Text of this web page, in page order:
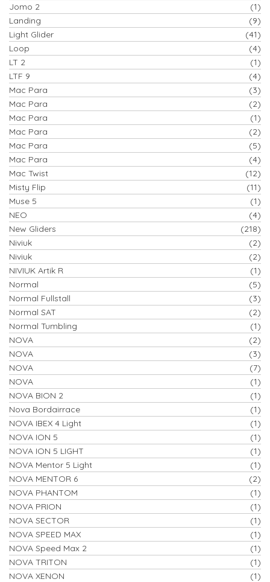
Jomo 2
(1)
Landing
(9)
Light Glider
(41)
Loop
(4)
LT 2
(1)
LTF 9
(4)
Mac Para
(3)
Mac Para
(2)
Mac Para
(1)
Mac Para
(2)
Mac Para
(5)
Mac Para
(4)
Mac Twist
(12)
Misty Flip
(11)
Muse 5
(1)
NEO
(4)
New Gliders
(218)
Niviuk
(2)
Niviuk
(2)
NIVIUK Artik R
(1)
Normal
(5)
Normal Fullstall
(3)
Normal SAT
(2)
Normal Tumbling
(1)
NOVA
(2)
NOVA
(3)
NOVA
(7)
NOVA
(1)
NOVA BION 2
(1)
Nova Bordairrace
(1)
NOVA IBEX 4 Light
(1)
NOVA ION 5
(1)
NOVA ION 5 LIGHT
(1)
NOVA Mentor 5 Light
(1)
NOVA MENTOR 6
(2)
NOVA PHANTOM
(1)
NOVA PRION
(1)
NOVA SECTOR
(1)
NOVA SPEED MAX
(1)
NOVA Speed Max 2
(1)
NOVA TRITON
(1)
NOVA XENON
(1)